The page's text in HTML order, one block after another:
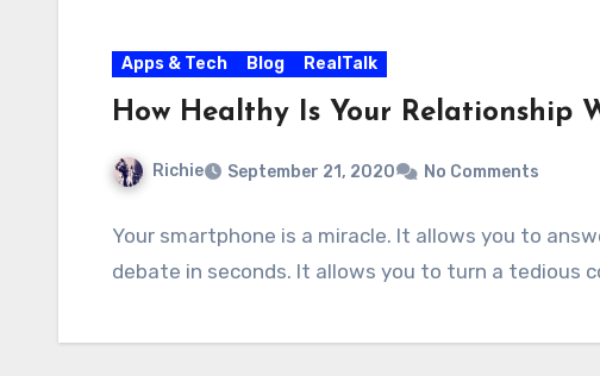
Apps & Tech Blog RealTalk
How Healthy Is Your Relationship
Richie September 21, 2020 No Comments
Your smartphone is a miracle. It allows you to
debate in seconds. It allows you to turn a tedious